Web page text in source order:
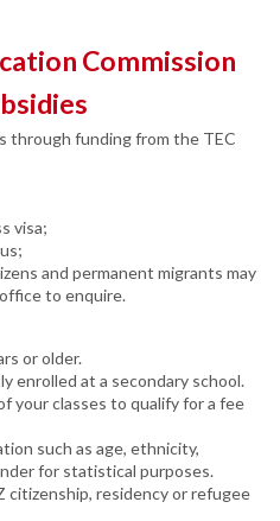
Commission
through funding from the TEC
visa;
and permanent migrants may
to enquire.
or older.
enrolled at a secondary school.
your classes to qualify for a fee
such as age, ethnicity,
for statistical purposes.
citizenship, residency or refugee